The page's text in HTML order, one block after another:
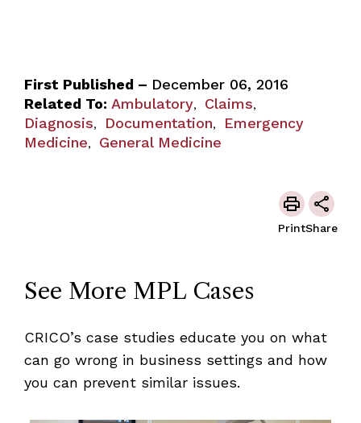
First Published – December 06, 2016
Related To: Ambulatory, Claims,
Diagnosis, Documentation,
Emergency
Medicine, General Medicine
PrintShare
See More MPL Cases
CRICO’s case studies educate you on what
can go wrong in business settings and how
you can prevent similar issues.